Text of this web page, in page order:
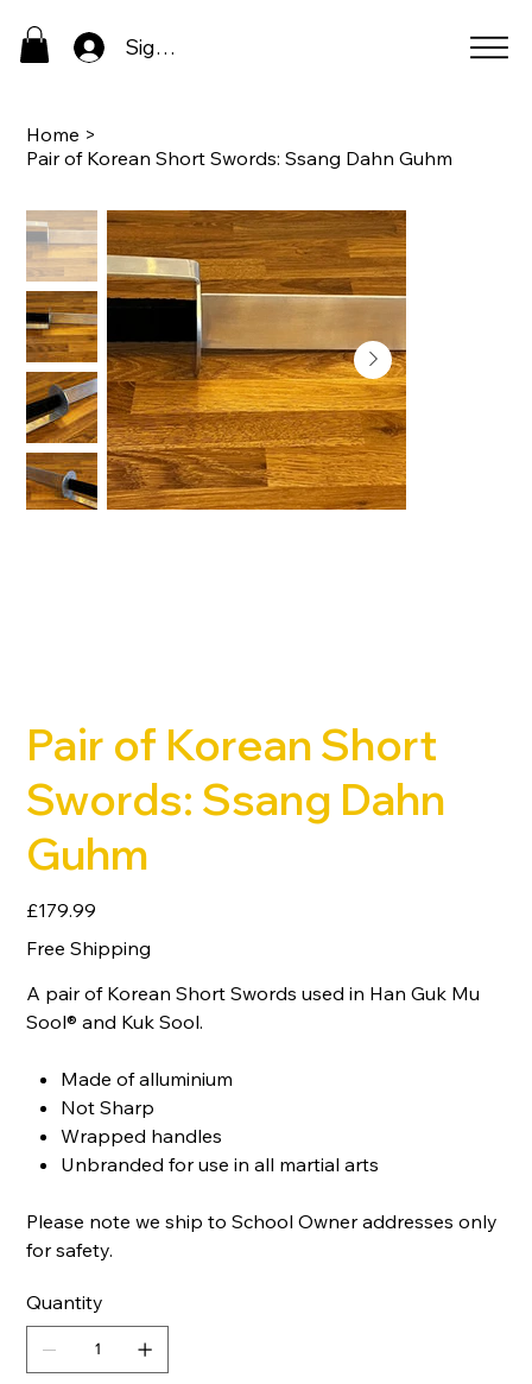
Sign In
Home >
Pair of Korean Short Swords: Ssang Dahn Guhm
Pair of Korean Short
Swords: Ssang Dahn
Guhm
£179.99
Free Shipping
A pair of Korean Short Swords used in Han Guk Mu
Sool® and Kuk Sool.
Made of alluminium
Not Sharp
Wrapped handles
Unbranded for use in all martial arts
Please note we ship to School Owner addresses only
for safety.
Quantity